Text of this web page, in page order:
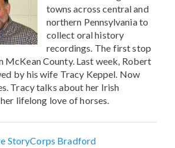
towns across central and
northern Pennsylvania to
collect oral history
recordings. The first stop
McKean County. Last week, Robert
by his wife Tracy Keppel. Now
Tracy talks about her Irish
lifelong love of horses.
StoryCorps Bradford